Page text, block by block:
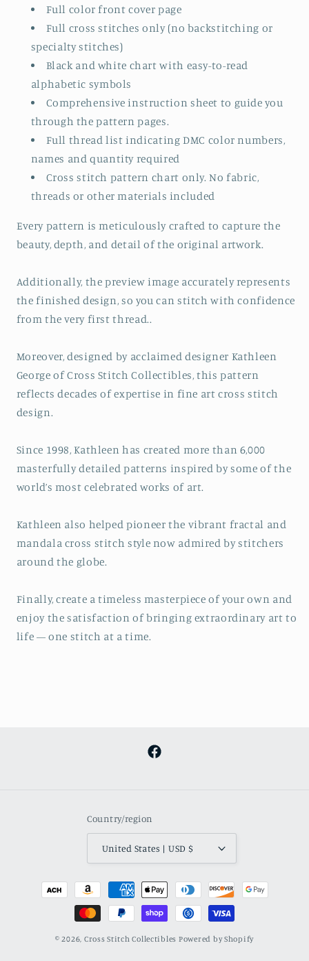
Full color front cover page
Full cross stitches only (no backstitching or
specialty stitches)
Black and white chart with easy-to-read
alphabetic symbols
Comprehensive instruction sheet to guide you
through the pattern pages.
Full thread list indicating DMC color numbers,
names and quantity required
Cross stitch pattern chart only. No fabric,
threads or other materials included
Every pattern is meticulously crafted to capture the
beauty, depth, and detail of the original artwork.
Additionally, the preview image accurately represents
the finished design, so you can stitch with confidence
from the very first thread..
Moreover, designed by acclaimed designer Kathleen
George of Cross Stitch Collectibles, this pattern
reflects decades of expertise in fine art cross stitch
design.
Since 1998, Kathleen has created more than 6,000
masterfully detailed patterns inspired by some of the
world’s most celebrated works of art.
Kathleen also helped pioneer the vibrant fractal and
mandala cross stitch style now admired by stitchers
around the globe.
Finally, create a timeless masterpiece of your own and
enjoy the satisfaction of bringing extraordinary art to
life — one stitch at a time.
Facebook
Country/region
United States | USD $
Payment
methods
© 2026, Cross Stitch Collectibles Powered by Shopify